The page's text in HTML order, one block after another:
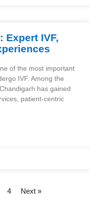
Expert IVF,
of the most important
IVF. Among the
has gained
patient-centric
4 Next »